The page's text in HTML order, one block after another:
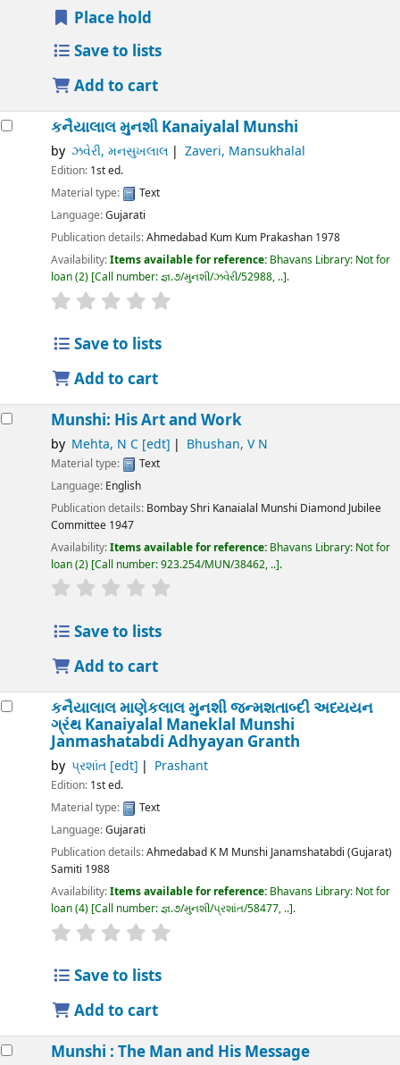
Place hold
Save to lists
Add to cart
કનૈયાલાલ મુનશી Kanaiyalal Munshi
by ઝવેરી, મનસુખલાલ Zaveri, Mansukhalal
Edition: 1st ed.
Material type:
Text
Language:Gujarati
Publication details:Ahmedabad Kum Kum Prakashan 1978
Availability:Items available for reference: Bhavans Library: Not for
loan(2) Call number:જ્ઞ.૭/મુનશી/ઝવેરી/52988, .. .
Save to lists
Add to cart
Munshi: His Art and Work
by Mehta, N C[edt] Bhushan, V N
Material type:
Text
Language: English
Publication details: BombayShri Kanaialal Munshi Diamond Jubilee
Committee 1947
Availability:Items available for reference: Bhavans Library: Not for
loan(2) Call number:923.254/MUN/38462, .. .
Save to lists
Add to cart
કનૈયાલાલ માણેકલાલ મુનશી જન્મશતાબ્દી અધ્યયન
ગ્રંથ Kanaiyalal Maneklal Munshi
Janmashatabdi Adhyayan Granth
by પ્રશાંત[edt] Prashant
Edition: 1st ed.
Material type:
Text
Language:Gujarati
Publication details:Ahmedabad K M Munshi Janamshatabdi (Gujarat)
Samiti 1988
Availability:Items available for reference: Bhavans Library: Not for
loan(4) Call number:જ્ઞ.૭/મુનશી/પ્રશાંત/58477, .. .
Save to lists
Add to cart
Munshi : The Man and His Message